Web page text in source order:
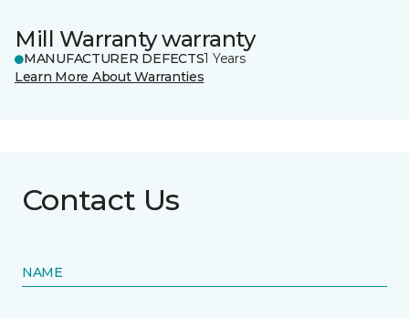
Mill Warranty warranty
MANUFACTURER DEFECTS1 Years
Learn More About Warranties
Contact Us
NAME